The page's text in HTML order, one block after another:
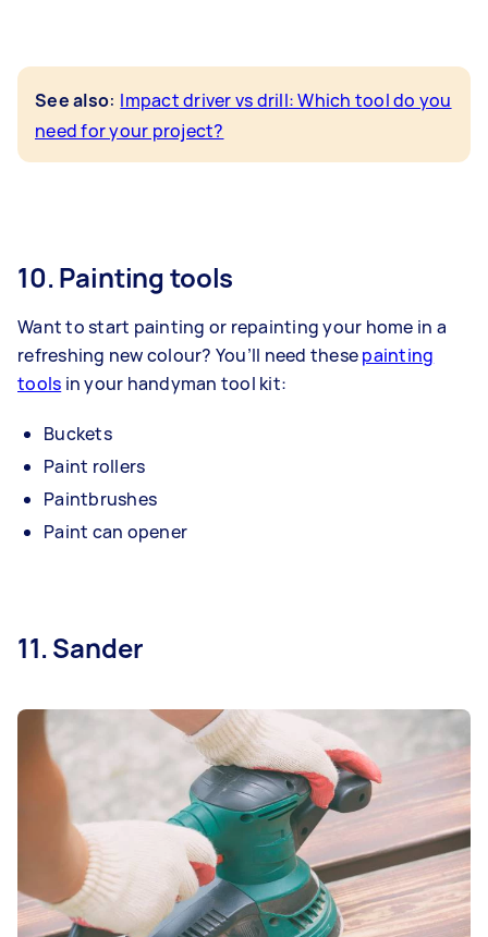
See also: Impact driver vs drill: Which tool do you
need for your project?
10. Painting tools
Want to start painting or repainting your home in a
refreshing new colour? You’ll need thesepainting
tools in your handyman tool kit:
Buckets
Paint rollers
Paintbrushes
Paint can opener
11. Sander